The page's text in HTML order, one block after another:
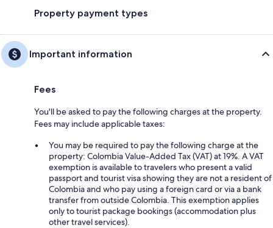
Property payment types
Important information
Fees
You'll be asked to pay the following charges at the property.
Fees may include applicable taxes:
You may be required to pay the following charge at the
property: Colombia Value-Added Tax (VAT) at 19%. A VAT
exemption is available to travelers who present a valid
passport and tourist visa showing they are not a resident of
Colombia and who pay using a foreign card or via a bank
transfer from outside Colombia. This exemption applies
only to tourist package bookings (accommodation plus
other travel services).